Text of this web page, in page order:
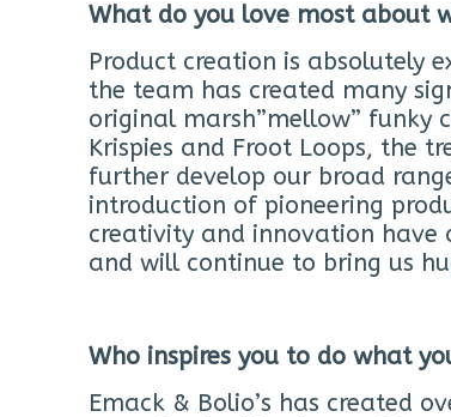
What do you love most about
Product creation is absolutely
the team has created many
original marsh”mellow” funky
Krispies and Froot Loops, the
further develop our broad
introduction of pioneering
creativity and innovation have
and will continue to bring us
Who inspires you to do what
Emack & Bolio’s has created